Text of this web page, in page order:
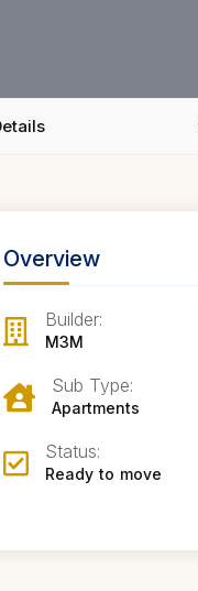
Overview
Builder:
M3M
Sub Type:
Apartments
Status:
Ready to move